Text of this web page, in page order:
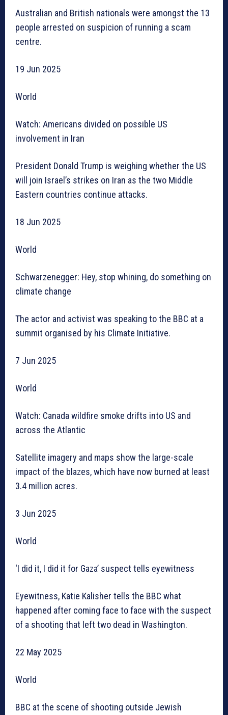
Australian and British nationals were amongst the 13
people arrested on suspicion of running a scam
centre.
19 Jun 2025
World
Watch: Americans divided on possible US
involvement in Iran
President Donald Trump is weighing whether the US
will join Israel’s strikes on Iran as the two Middle
Eastern countries continue attacks.
18 Jun 2025
World
Schwarzenegger: Hey, stop whining, do something on
climate change
The actor and activist was speaking to the BBC at a
summit organised by his Climate Initiative.
7 Jun 2025
World
Watch: Canada wildfire smoke drifts into US and
across the Atlantic
Satellite imagery and maps show the large-scale
impact of the blazes, which have now burned at least
3.4 million acres.
3 Jun 2025
World
‘I did it, I did it for Gaza’ suspect tells eyewitness
Eyewitness, Katie Kalisher tells the BBC what
happened after coming face to face with the suspect
of a shooting that left two dead in Washington.
22 May 2025
World
BBC at the scene of shooting outside Jewish